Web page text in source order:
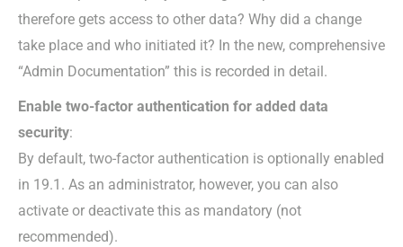
therefore gets access to other data? Why did a change
take place and who initiated it? In the new, comprehensive
“Admin Documentation” this is recorded in detail.
Enable two-factor authentication for added data
security:
By default, two-factor authentication is optionally enabled
in 19.1. As an administrator, however, you can also
activate or deactivate this as mandatory (not
recommended).